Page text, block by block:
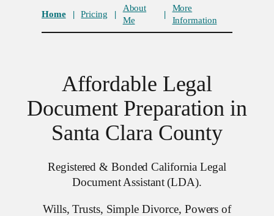
Home | Pricing |
About
Me
|
More
Information
Affordable Legal
Document Preparation in
Santa Clara County
Registered & Bonded California Legal
Document Assistant (LDA).
Wills, Trusts, Simple Divorce, Powers of